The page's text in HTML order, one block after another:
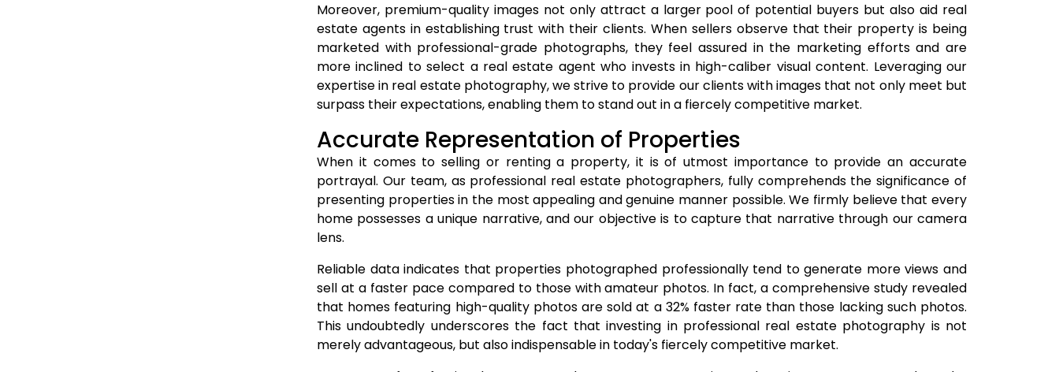
Moreover, premium-quality images not only attract a larger pool of potential buyers but also aid real
estate agents in establishing trust with their clients. When sellers observe that their property is being
marketed with professional-grade photographs, they feel assured in the marketing efforts and are
more inclined to select a real estate agent who invests in high-caliber visual content. Leveraging our
expertise in real estate photography, we strive to provide our clients with images that not only meet but
surpass their expectations, enabling them to stand out in a fiercely competitive market.
Accurate Representation of Properties
When it comes to selling or renting a property, it is of utmost importance to provide an accurate
portrayal. Our team, as professional real estate photographers, fully comprehends the significance of
presenting properties in the most appealing and genuine manner possible. We firmly believe that every
home possesses a unique narrative, and our objective is to capture that narrative through our camera
lens.
Reliable data indicates that properties photographed professionally tend to generate more views and
sell at a faster pace compared to those with amateur photos. In fact, a comprehensive study revealed
that homes featuring high-quality photos are sold at a 32% faster rate than those lacking such photos.
This undoubtedly underscores the fact that investing in professional real estate photography is not
merely advantageous, but also indispensable in today's fiercely competitive market.